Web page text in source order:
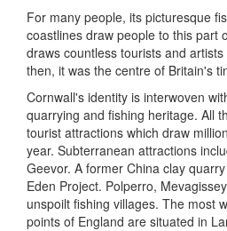
For many people, its picturesque
coastlines draw people to this part
draws countless tourists and
then, it was the centre of Britain's
Cornwall's identity is interwoven
quarrying and fishing heritage. All
tourist attractions which draw
year. Subterranean attractions
Geevor. A former China clay
Eden Project. Polperro,
unspoilt fishing villages. The most
points of England are situated in